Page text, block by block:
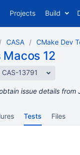
Projects Build
CASA CMake Dev
Macos 12
CAS-13791
issue details from
Tests Files